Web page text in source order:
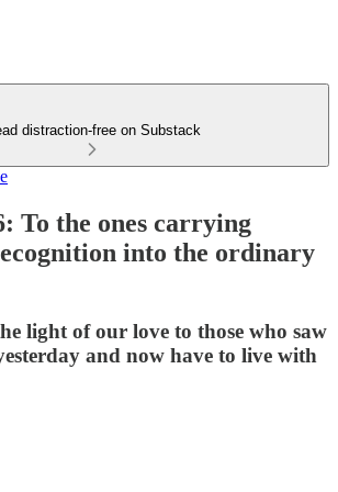
distraction-free on Substack
To the ones carrying
into the ordinary
light of our love to those who saw
and now have to live with